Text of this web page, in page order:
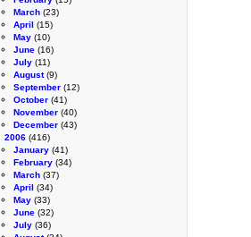
March (23)
April (15)
May (10)
June (16)
July (11)
August(9)
September (12)
October (41)
November (40)
December (43)
2006 (416)
January (41)
February (34)
March (37)
April (34)
May (33)
June (32)
July (36)